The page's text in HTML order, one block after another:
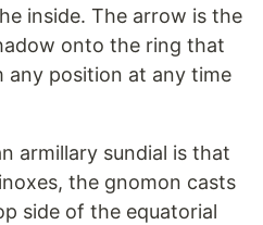
inside. The arrow is the
onto the ring that
any position at any time
armillary sundial is that
the gnomon casts
side of the equatorial